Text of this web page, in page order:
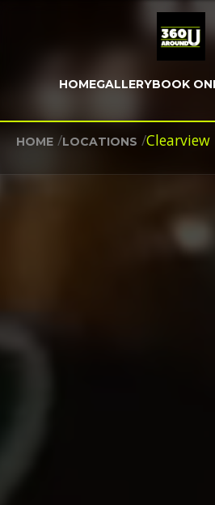
HOMEGALLERYBOOK
HOME /LOCATIONS /Clearview